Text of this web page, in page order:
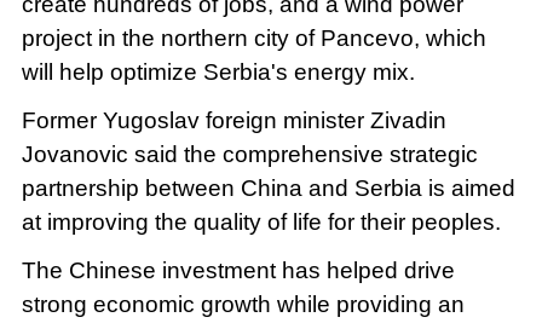
project in the northern city of Pancevo, which
will help optimize Serbia's energy mix.
Former Yugoslav foreign minister Zivadin
Jovanovic said the comprehensive strategic
partnership between China and Serbia is aimed
at improving the quality of life for their peoples.
The Chinese investment has helped drive
strong economic growth while providing an